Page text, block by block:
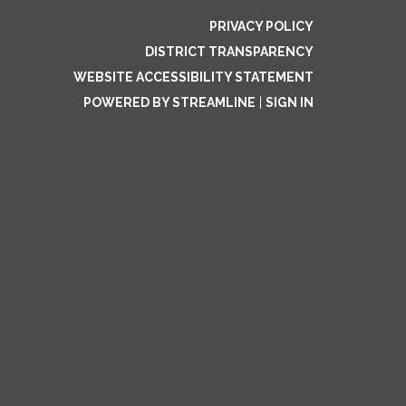
PRIVACY POLICY
DISTRICT TRANSPARENCY
WEBSITE ACCESSIBILITY STATEMENT
POWERED BY STREAMLINE
SIGN IN